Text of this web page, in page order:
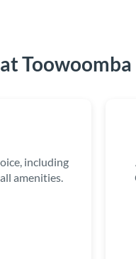
at Toowoomba
including
amenities.